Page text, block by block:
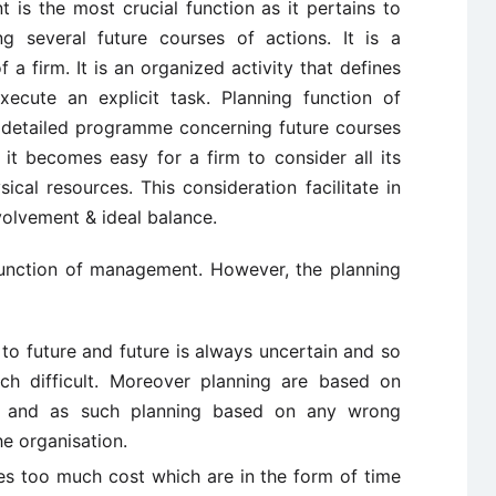
is the most crucial function as it pertains to
several future courses of actions. It is a
a firm. It is an organized activity that defines
an explicit task. Planning function of
programme concerning future courses
becomes easy for a firm to consider all its
resources. This consideration facilitate in
& ideal balance.
of management. However, the planning
future and future is always uncertain and so
difficult. Moreover planning are based on
as such planning based on any wrong
organisation.
too much cost which are in the form of time